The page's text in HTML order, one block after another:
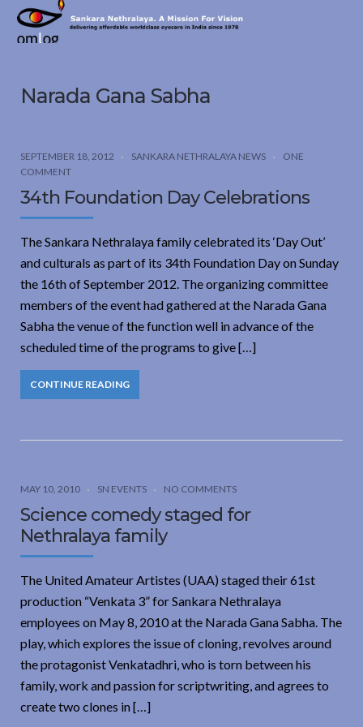
Sankara
Nethralaya.
Narada Gana Sabha
SEPTEMBER 18, 2012 SANKARA NETHRALAYA NEWS
ONE
COMMENT
34th Foundation Day Celebrations
The Sankara Nethralaya family celebrated its ‘Day Out’
and culturals as part of its 34th Foundation Day on Sunday
the 16th of September 2012. The organizing committee
members of the event had gathered at the Narada Gana
Sabha the venue of the function well in advance of the
scheduled time of the programs to give […]
CONTINUE READING
MAY 10, 2010 SN EVENTS NO COMMENTS
Science comedy staged for
Nethralaya family
The United Amateur Artistes (UAA) staged their 61st
production “Venkata 3” for Sankara Nethralaya
employees on May 8, 2010 at the Narada Gana Sabha. The
play, which explores the issue of cloning, revolves around
the protagonist Venkatadhri, who is torn between his
family, work and passion for scriptwriting, and agrees to
create two clones in […]